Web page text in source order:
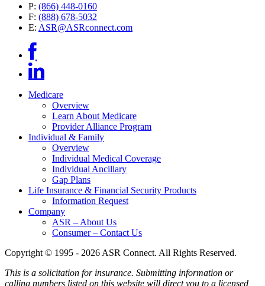
P: (866) 448-0160
F: (888) 678-5032
E: ASR@ASRconnect.com
Medicare
Overview
Learn About Medicare
Provider Alliance Program
Individual & Family
Overview
Individual Medical Coverage
Individual Ancillary
Gap Plans
Life Insurance & Financial Security Products
Information Request
Company
ASR – About Us
Consumer – Contact Us
Copyright © 1995 - 2026 ASR Connect. All Rights Reserved.
This is a solicitation for insurance. Submitting information or
calling numbers listed on this website will direct you to a licensed